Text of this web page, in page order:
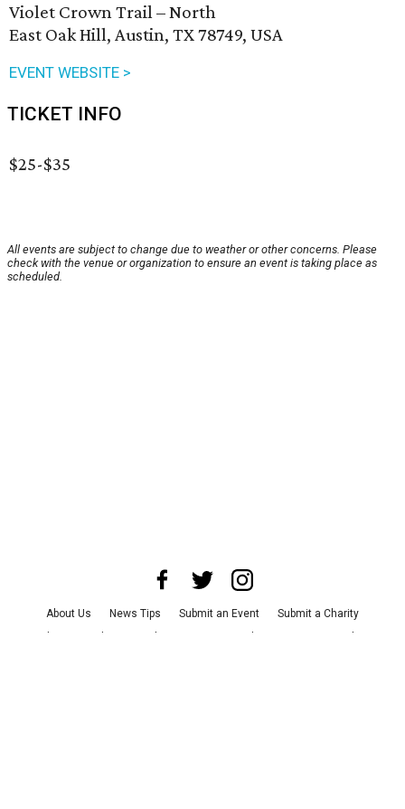
Violet Crown Trail – North
East Oak Hill, Austin, TX 78749, USA
EVENT WEBSITE >
TICKET INFO
$25-$35
All events are subject to change due to weather or other concerns. Please
check with the venue or organization to ensure an event is taking place as
scheduled.
About Us News Tips Submit an Event
Submit a Charity